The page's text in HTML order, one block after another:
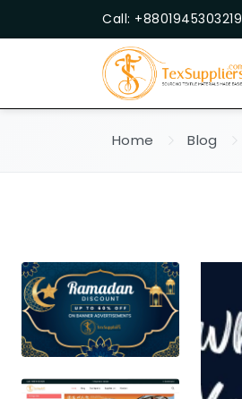
Call: +8801945303219
Home Blog